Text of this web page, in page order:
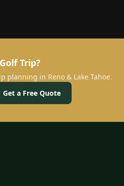
Trip?
planning in Reno & Lake Tahoe.
Get a Free Quote